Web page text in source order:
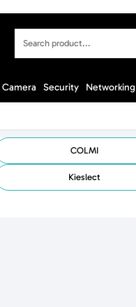
Search
Camera Security Networking
COLMI
Kieslect